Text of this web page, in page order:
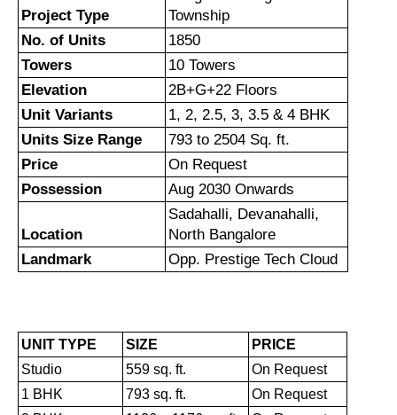
Project Type
Township
No. of Units
1850
Towers
10 Towers
Elevation
2B+G+22 Floors
Unit Variants
1, 2, 2.5, 3, 3.5 & 4 BHK
Units Size Range
793 to 2504 Sq. ft.
Price
On Request
Possession
Aug 2030 Onwards
Location
Sadahalli, Devanahalli,
North Bangalore
Landmark
Opp. Prestige Tech Cloud
UNIT TYPE SIZE
PRICE
Studio
559 sq. ft.
On Request
1 BHK
793 sq. ft.
On Request